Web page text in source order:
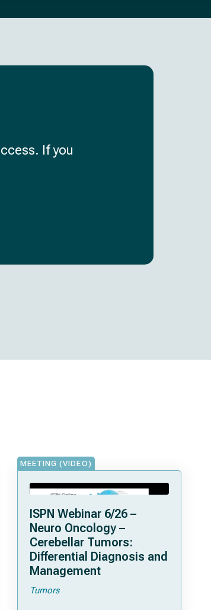
If you
MEETING (VIDEO)
ISPN Webinar 6/26 –
Neuro Oncology –
Cerebellar Tumors:
Differential Diagnosis and
Management
Tumors